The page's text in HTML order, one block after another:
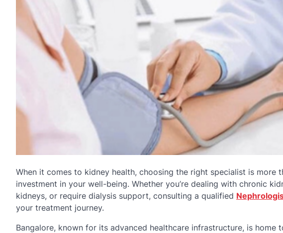
When it comes to kidney health, choosing the right specialist is more
investment in your well-being. Whether you’re dealing with chronic
kidneys, or require dialysis support, consulting a qualified
your treatment journey.
Bangalore, known for its advanced healthcare infrastructure, is